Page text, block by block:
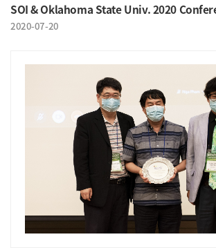
SOI & Oklahoma State Univ. 2020
2020-07-20